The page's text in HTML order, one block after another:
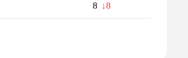
8 ↓8